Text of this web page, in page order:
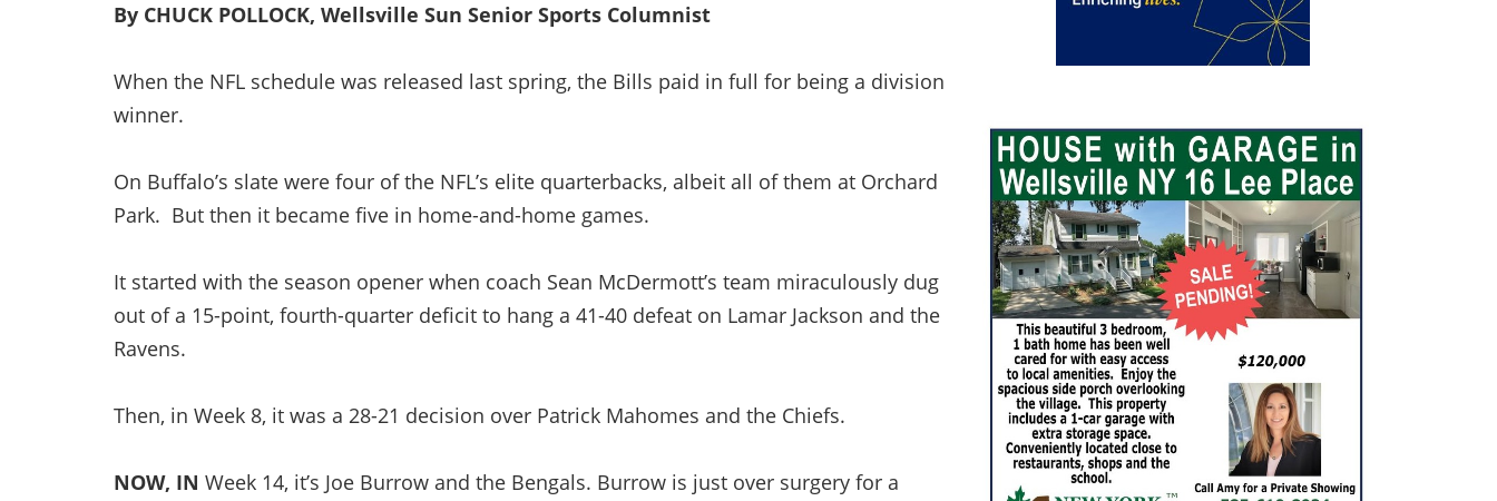
By CHUCK POLLOCK, Wellsville Sun Senior Sports Columnist
When the NFL schedule was released last spring, the Bills paid in full for being a division
winner.
On Buffalo’s slate were four of the NFL’s elite quarterbacks, albeit all of them at Orchard
Park. But then it became five in home-and-home games.
It started with the season opener when coach Sean McDermott’s team miraculously dug
out of a 15-point, fourth-quarter deficit to hang a 41-40 defeat on Lamar Jackson and the
Ravens.
Then, in Week 8, it was a 28-21 decision over Patrick Mahomes and the Chiefs.
NOW, IN Week 14, it’s Joe Burrow and the Bengals. Burrow is just over surgery for a